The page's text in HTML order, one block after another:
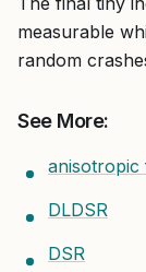
measurable
random
See More:
anisotropic
DLDSR
DSR